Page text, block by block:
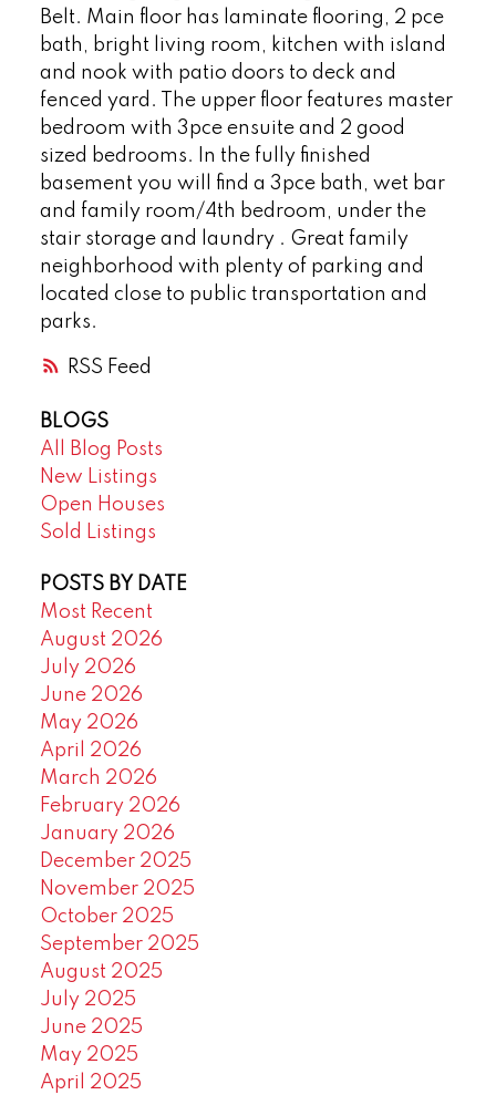
RSS
Belt. Main floor has laminate flooring, 2 pce
bath, bright living room, kitchen with island
and nook with patio doors to deck and
fenced yard. The upper floor features master
bedroom with 3pce ensuite and 2 good
sized bedrooms. In the fully finished
basement you will find a 3pce bath, wet bar
and family room/4th bedroom, under the
stair storage and laundry . Great family
neighborhood with plenty of parking and
located close to public transportation and
parks.
BLOGS
All Blog Posts
New Listings
Open Houses
Sold Listings
POSTS BY DATE
Most Recent
August 2026
July 2026
June 2026
May 2026
April 2026
March 2026
February 2026
January 2026
December 2025
November 2025
October 2025
September 2025
August 2025
July 2025
June 2025
May 2025
April 2025